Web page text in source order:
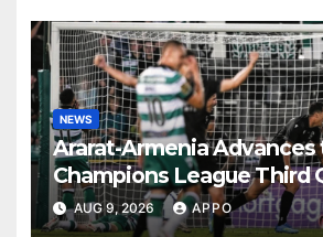
NEWS
Ararat-Armenia Advances
Champions League Third
Round
AUG 9, 2026 APPO